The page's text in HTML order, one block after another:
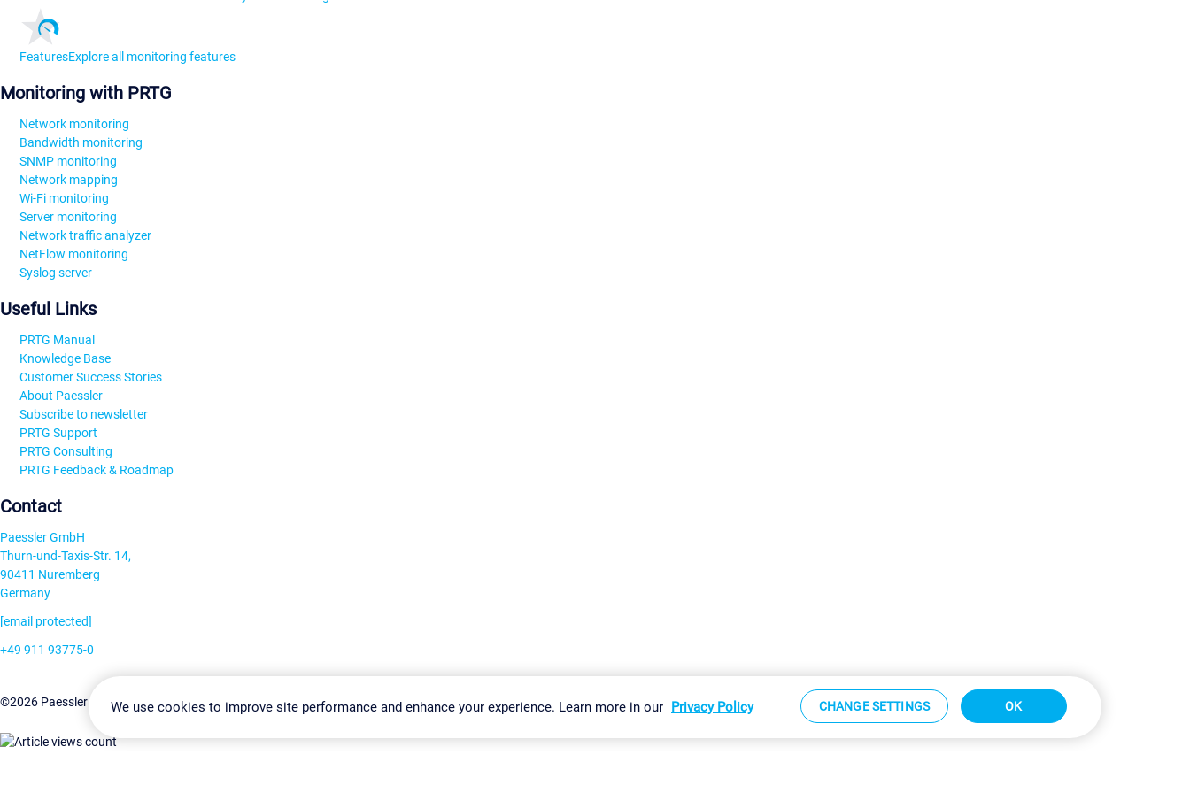
FeaturesExplore all monitoring features
Monitoring with PRTG
Network monitoring
Bandwidth monitoring
SNMP monitoring
Network mapping
Wi-Fi monitoring
Server monitoring
Network traffic analyzer
NetFlow monitoring
Syslog server
Useful Links
PRTG Manual
Knowledge Base
Customer Success Stories
About Paessler
Subscribe to newsletter
PRTG Support
PRTG Consulting
PRTG Feedback & Roadmap
Contact
Paessler GmbH
Thurn-und-Taxis-Str. 14,
90411 Nuremberg
Germany
[email protected]
+49 911 93775-0
©2026 Paessler GmbHTerms & ConditionsPrivacy Policy Change Settings Imprint Report Vulnerability Download & Install Sitemap
We use cookies to improve site performance and enhance your experience. Learn more in our Privacy Policy CHANGE SETTINGS OK